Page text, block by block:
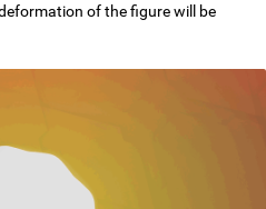
of the figure will be